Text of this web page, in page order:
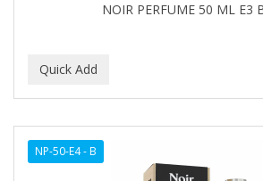
NOIR PERFUME 50 ML E3
NP-50-E4 - B